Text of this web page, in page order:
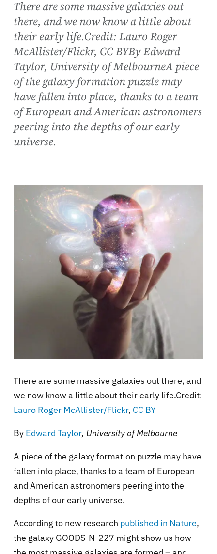
There are some massive galaxies out
there, and we now know a little about
their early life.Credit: Lauro Roger
McAllister/Flickr, CC BYBy Edward
Taylor, University of MelbourneA piece
of the galaxy formation puzzle may
have fallen into place, thanks to a team
of European and American astronomers
peering into the depths of our early
universe.
There are some massive galaxies out there, and
we now know a little about their early life.Credit:
Lauro Roger McAllister/Flickr, CC BY
By Edward Taylor, University of Melbourne
A piece of the galaxy formation puzzle may have
fallen into place, thanks to a team of European
and American astronomers peering into the
depths of our early universe.
According to new research published in Nature,
the galaxy GOODS-N-227 might show us how